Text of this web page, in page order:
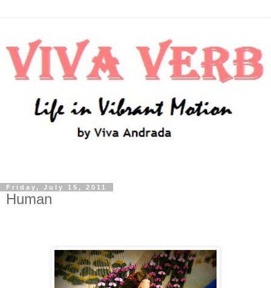
Friday, July 15, 2011
Human